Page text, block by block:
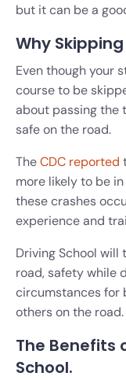
but it can be a
Why
Even though your
course to be
about passing the
safe on the road.
TheCDC reported
more likely to be
these crashes
experience and
Driving School will
road, safety while
circumstances for
others on the road.
The Benefits
School.